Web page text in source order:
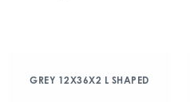
GREY 12X36X2 L SHAPED